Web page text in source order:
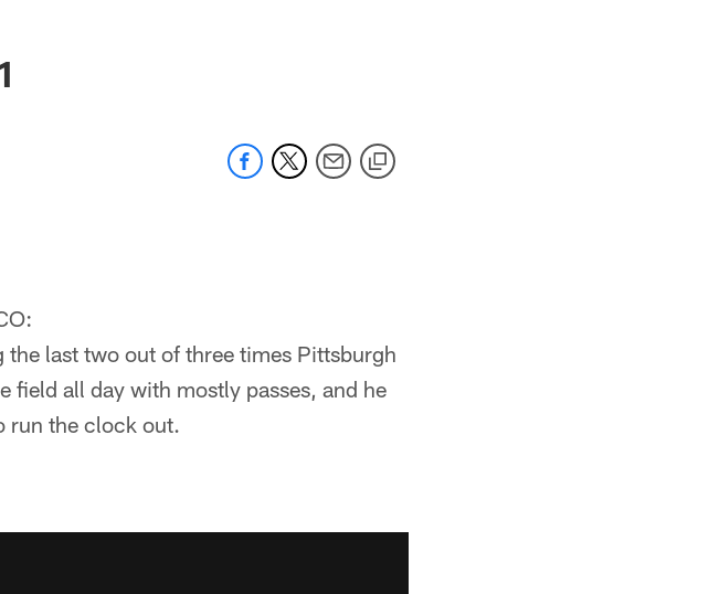
last two out of three times Pittsburgh
field all day with mostly passes, and he
run the clock out.